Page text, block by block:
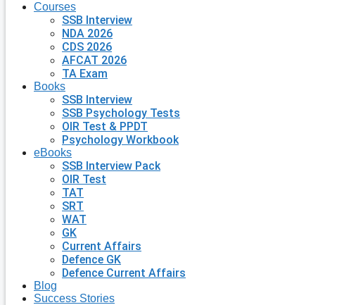
Courses
SSB Interview
NDA 2026
CDS 2026
AFCAT 2026
TA Exam
Books
SSB Interview
SSB Psychology Tests
OIR Test & PPDT
Psychology Workbook
eBooks
SSB Interview Pack
OIR Test
TAT
SRT
WAT
GK
Current Affairs
Defence GK
Defence Current Affairs
Blog
Success Stories